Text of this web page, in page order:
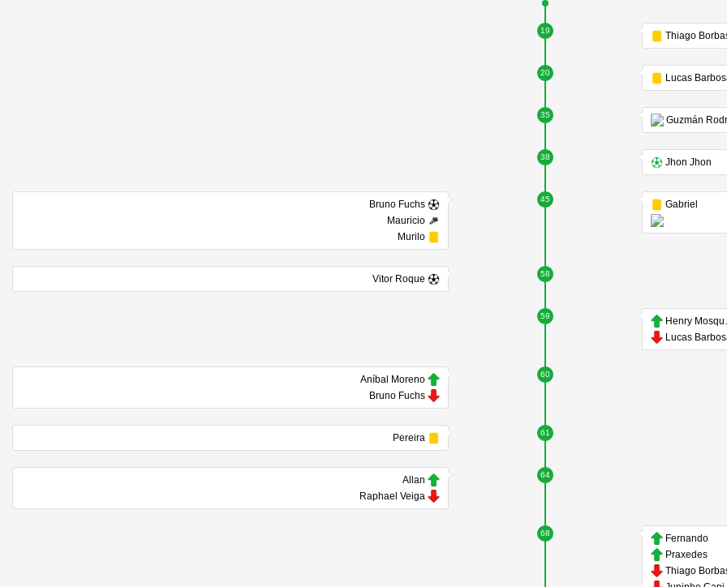
19
Thiago
20
Lucas
35
38
Jhon Jhon
45
Bruno Fuchs
Mauricio
Murilo
Gabriel
58
Vitor Roque
59
Lucas
60
Aníbal Moreno
Bruno Fuchs
61
Pereira
64
Allan
Raphael Veiga
68
Fernando
Praxedes
Thiago